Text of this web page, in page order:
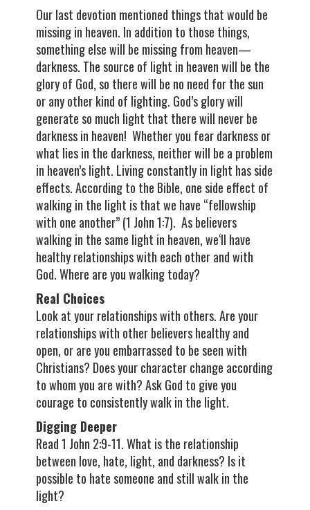
Our last devotion mentioned things that would be
missing in heaven. In addition to those things,
something else will be missing from heaven—
darkness. The source of light in heaven will be the
glory of God, so there will be no need for the sun
or any other kind of lighting. God’s glory will
generate so much light that there will never be
darkness in heaven! Whether you fear darkness or
what lies in the darkness, neither will be a problem
in heaven’s light. Living constantly in light has side
effects. According to the Bible, one side effect of
walking in the light is that we have “fellowship
with one another” (1 John 1:7). As believers
walking in the same light in heaven, we‘ll have
healthy relationships with each other and with
God. Where are you walking today?
Real Choices
Look at your relationships with others. Are your
relationships with other believers healthy and
open, or are you embarrassed to be seen with
Christians? Does your character change according
to whom you are with? Ask God to give you
courage to consistently walk in the light.
Digging Deeper
Read 1 John 2:9-11. What is the relationship
between love, hate, light, and darkness? Is it
possible to hate someone and still walk in the
light?